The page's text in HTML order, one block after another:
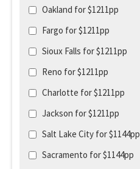
Oakland for $1211pp
Fargo for $1211pp
Sioux Falls for $1211pp
Reno for $1211pp
Charlotte for $1211pp
Jackson for $1211pp
Salt Lake City for $1144pp
Sacramento for $1144pp